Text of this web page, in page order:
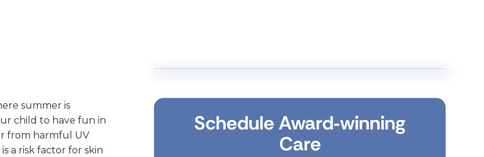
summer is
child to have fun in
from harmful UV
a risk factor for skin
Schedule Award‑winning
Care